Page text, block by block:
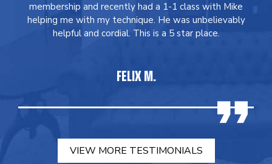
membership and recently had a 1-1 class with Mike
helping me with my technique. He was unbelievably
helpful and cordial. This is a 5 star place.
FELIX M.
VIEW MORE TESTIMONIALS